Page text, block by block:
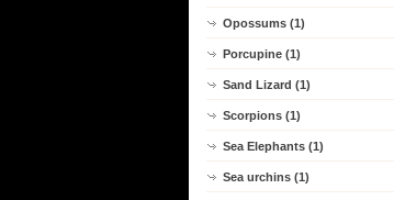
Opossums (1)
Porcupine (1)
Sand Lizard (1)
Scorpions (1)
Sea Elephants (1)
Sea urchins (1)